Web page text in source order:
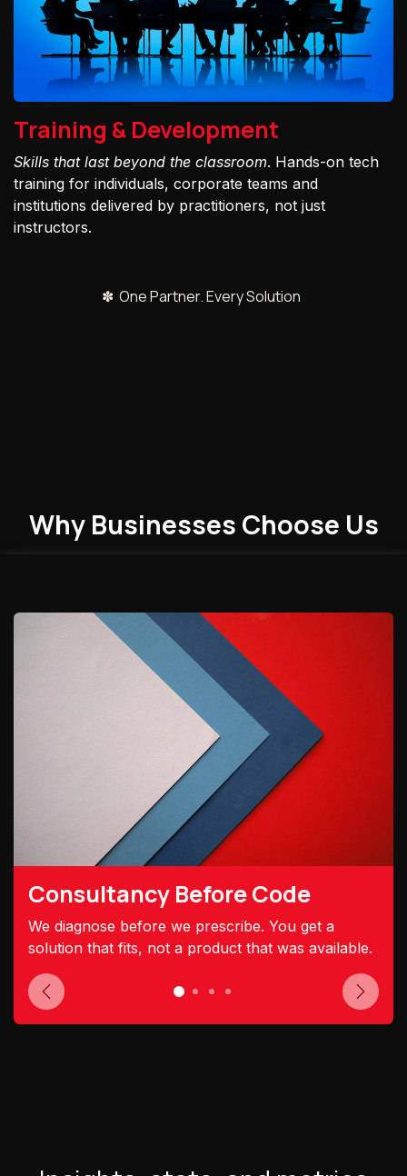
Training & Development
Skills that last beyond the classroom. Hands-on tech
training for individuals, corporate teams and
institutions delivered by practitioners, not just
instructors.
✽ One Partner. Every Solution
Why Businesses Choose Us
Consultancy Before Code
We diagnose before we prescribe. You get a
solution that fits, not a product that was available.
Previous Next